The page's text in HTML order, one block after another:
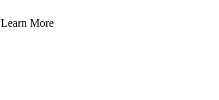
Learn More